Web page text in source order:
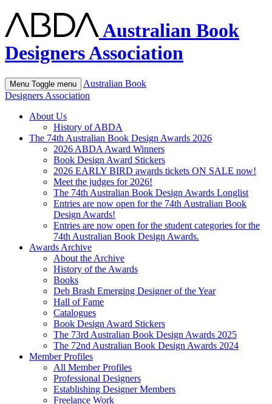
Australian Book
Designers Association
Menu Toggle menu
Australian Book
Designers Association
About Us
History of ABDA
The 74th Australian Book Design Awards 2026
2026 ABDA Award Winners
Book Design Award Stickers
2026 EARLY BIRD awards tickets ON SALE now!
Meet the judges for 2026!
The 74th Australian Book Design Awards Longlist
Entries are now open for the 74th Australian Book
Design Awards!
Entries are now open for the student categories for the
74th Australian Book Design Awards.
Awards Archive
About the Archive
History of the Awards
Books
Deb Brash Emerging Designer of the Year
Hall of Fame
Catalogues
Book Design Award Stickers
The 73rd Australian Book Design Awards 2025
The 72nd Australian Book Design Awards 2024
Member Profiles
All Member Profiles
Professional Designers
Establishing Designer Members
Freelance Work